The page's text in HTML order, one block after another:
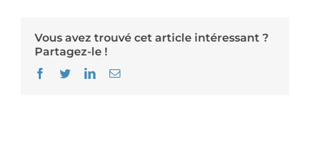
Vous avez trouvé cet article intéressant ?
Partagez-le !
Facebook
TwitterLinkedInEmail